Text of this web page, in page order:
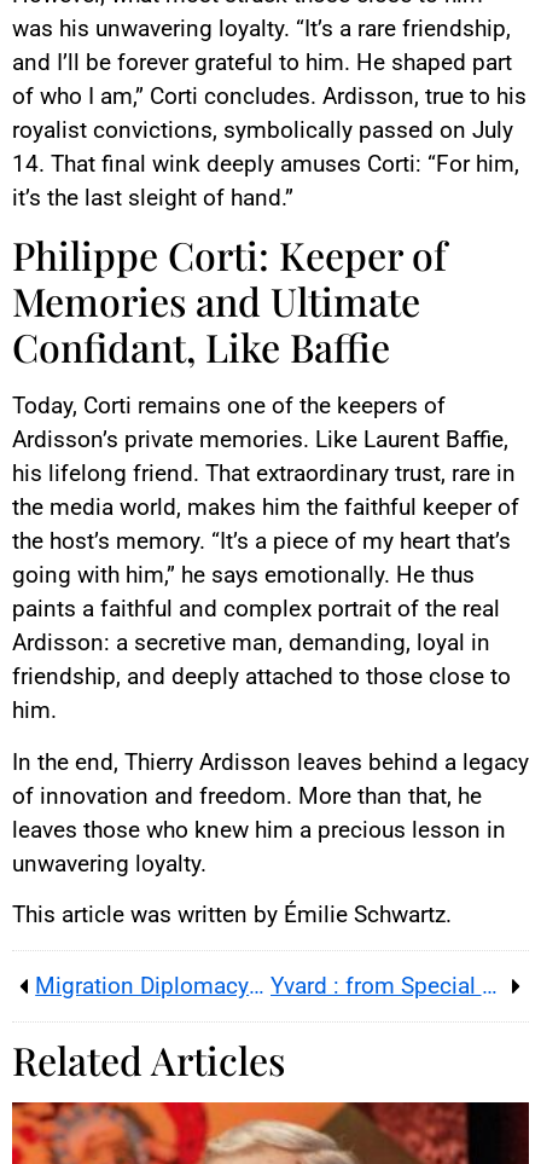
was his unwavering loyalty. “It’s a rare friendship,
and I’ll be forever grateful to him. He shaped part
of who I am,” Corti concludes. Ardisson, true to his
royalist convictions, symbolically passed on July
14. That final wink deeply amuses Corti: “For him,
it’s the last sleight of hand.”
Philippe Corti: Keeper of
Memories and Ultimate
Confidant, Like Baffie
Today, Corti remains one of the keepers of
Ardisson’s private memories. Like Laurent Baffie,
his lifelong friend. That extraordinary trust, rare in
the media world, makes him the faithful keeper of
the host’s memory. “It’s a piece of my heart that’s
going with him,” he says emotionally. He thus
paints a faithful and complex portrait of the real
Ardisson: a secretive man, demanding, loyal in
friendship, and deeply attached to those close to
him.
In the end, Thierry Ardisson leaves behind a legacy
of innovation and freedom. More than that, he
leaves those who knew him a precious lesson in
unwavering loyalty.
This article was written by Émilie Schwartz.
Migration Diplomacy: the Unprecedented Macron-Starmer ‘One-for-One’ Deal Weakens Europe Yvard : from Special Ops to national spotlight, the wounded soldier who moved France on Bastille Day 2025
Related Articles